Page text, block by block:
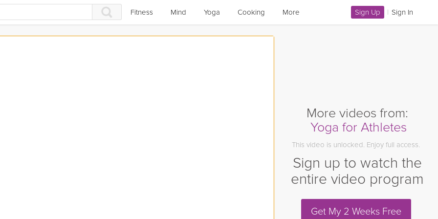
Fitness Mind Yoga Cooking More Sign Up | Sign In
More videos from:
Yoga for Athletes
This video is unlocked. Enjoy full access.
Sign up to watch the
entire video program
Get My 2 Weeks Free